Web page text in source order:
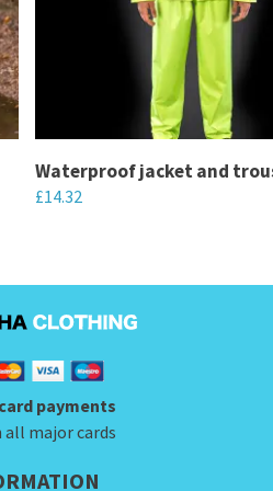
Waterproof jacket and
£14.32
has
multiple
variants.
The
options
may
be
payments
all major cards